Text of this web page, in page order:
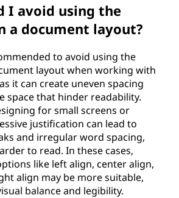
I avoid using the
a document layout?
to avoid using the
layout when working with
it can create uneven spacing
space that hinder readability.
for small screens or
justification can lead to
and irregular word spacing,
to read. In these cases,
like left align, center align,
align may be more suitable,
balance and legibility.